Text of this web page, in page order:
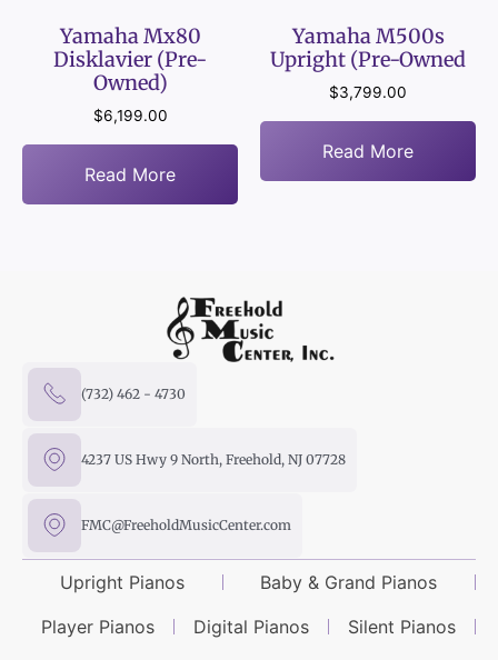
Yamaha Mx80
Disklavier (Pre-
Owned)
$6,199.00
Read More
Yamaha M500s
Upright (Pre-Owned
$3,799.00
Read More
(732) 462 - 4730
4237 US Hwy 9 North, Freehold, NJ 07728
FMC@FreeholdMusicCenter.com
Upright Pianos
Baby & Grand Pianos
Player Pianos
Digital Pianos
Silent Pianos